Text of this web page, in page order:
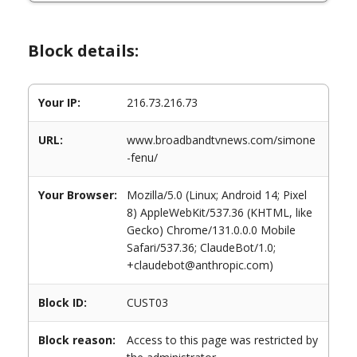
Block details:
Your IP: 216.73.216.73
URL:
www.broadbandtvnews.com/simone
-fenu/
Your Browser:
Mozilla/5.0 (Linux; Android 14; Pixel
8) AppleWebKit/537.36 (KHTML, like
Gecko) Chrome/131.0.0.0 Mobile
Safari/537.36; ClaudeBot/1.0;
+claudebot@anthropic.com)
Block ID: CUST03
Block reason:
Access to this page was restricted by